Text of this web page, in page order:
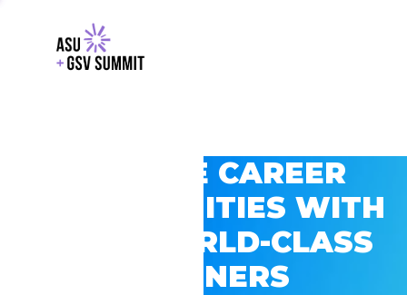
EXPLORE CAREER
OPPORTUNITIES WITH
GSV’S WORLD-CLASS
PARTNERS